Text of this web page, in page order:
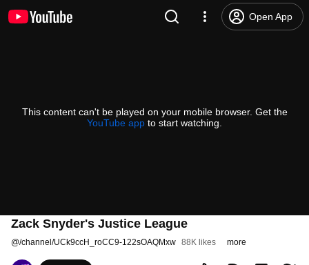
Open App
This content can't be played on your mobile browser. Get the
YouTube app to start watching.
Zack Snyder's Justice League
@/channel/UCk9ccH_roCC9-122sOAQMxw 88K likes more